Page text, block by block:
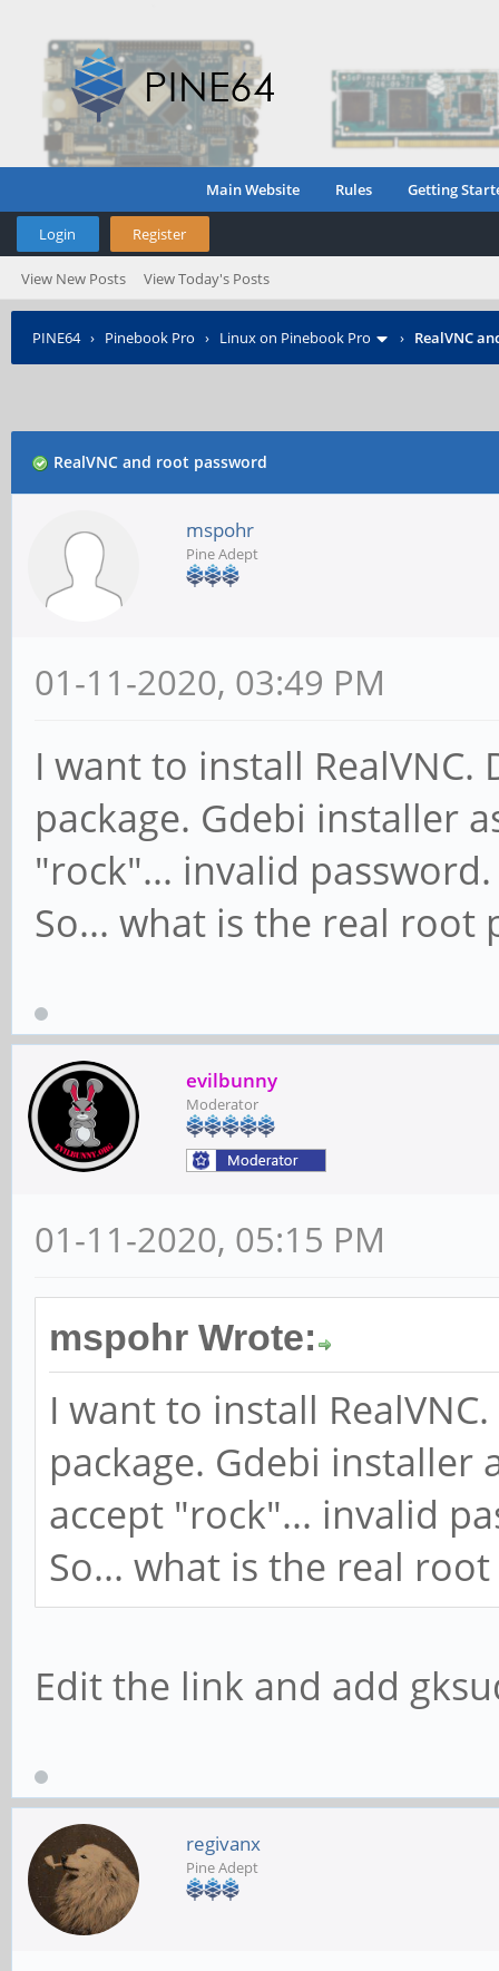
Main Website Rules Getting
Login Register
View New Posts View Today's Posts
PINE64› Pinebook Pro › Linux on Pinebook Pro › RealVNC
RealVNC and root password
mspohr
Pine Adept
01-11-2020, 03:49 PM
I want to install RealVNC.
package. Gdebi installer
"rock"... invalid password.
So... what is the real root
evilbunny
Moderator
01-11-2020, 05:15 PM
mspohr Wrote:
I want to install
package. Gdebi installer
accept "rock"... invalid
So... what is the real
Edit the link and add
regivanx
Pine Adept